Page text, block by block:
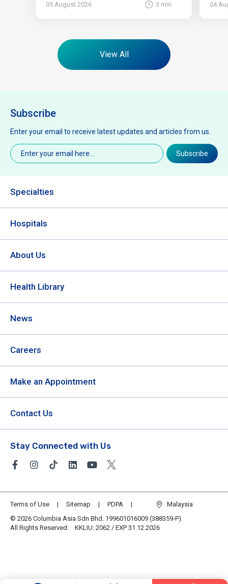
05 August 2026 3 min 04
View All
Subscribe
Enter your email to receive latest updates and articles from us.
Email
Subscribe
Specialties
Hospitals
About Us
Health Library
News
Careers
Make an Appointment
Contact Us
Stay Connected with Us
Terms of Use Sitemap PDPA
Malaysia
© 2026 Columbia Asia Sdn Bhd. 199601016009 (388359-P).
All Rights Reserved. KKLIU: 2062 / EXP 31.12.2026